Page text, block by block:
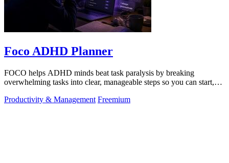
Foco ADHD Planner
FOCO helps ADHD minds beat task paralysis by breaking
overwhelming tasks into clear, manageable steps so you can start,
Productivity & Management Freemium